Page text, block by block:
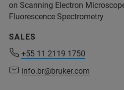
on Scanning Electron
Fluorescence Spectrometry
SALES
+55 11 2119 1750
info.br@bruker.com
+55 11 2119 1750